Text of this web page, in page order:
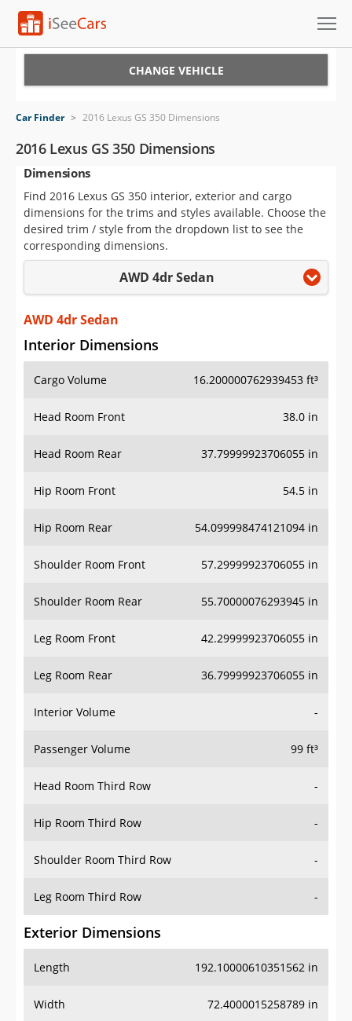
VIN Check
Saved Cars
Saved Searches
Saved iVIN Reports
Sign Up
CHANGE VEHICLE
Car Finder > 2016 Lexus GS 350 Dimensions
2016 Lexus GS 350 Dimensions
Dimensions
Find 2016 Lexus GS 350 interior, exterior and cargo
dimensions for the trims and styles available. Choose the
desired trim / style from the dropdown list to see the
corresponding dimensions.
AWD 4dr Sedan
AWD 4dr Sedan
Interior Dimensions
Cargo Volume 16.200000762939453 ft³
Head Room Front 38.0 in
Head Room Rear 37.79999923706055 in
Hip Room Front 54.5 in
Hip Room Rear 54.099998474121094 in
Shoulder Room Front 57.29999923706055 in
Shoulder Room Rear 55.70000076293945 in
Leg Room Front 42.29999923706055 in
Leg Room Rear 36.79999923706055 in
Interior Volume -
Passenger Volume 99 ft³
Head Room Third Row -
Hip Room Third Row -
Shoulder Room Third Row -
Leg Room Third Row -
Exterior Dimensions
Length 192.10000610351562 in
Width 72.4000015258789 in